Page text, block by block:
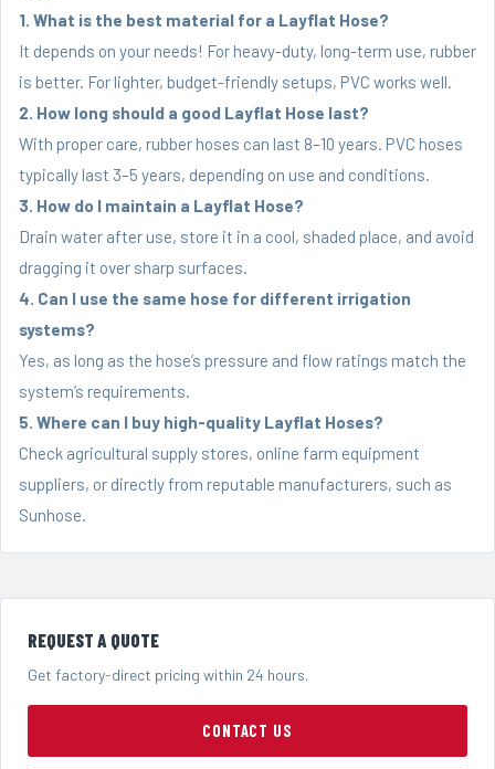
1. What is the best material for a Layflat Hose?
It depends on your needs! For heavy-duty, long-term use, rubber
is better. For lighter, budget-friendly setups, PVC works well.
2. How long should a good Layflat Hose last?
With proper care, rubber hoses can last 8–10 years. PVC hoses
typically last 3–5 years, depending on use and conditions.
3. How do I maintain a Layflat Hose?
Drain water after use, store it in a cool, shaded place, and avoid
dragging it over sharp surfaces.
4. Can I use the same hose for different irrigation
systems?
Yes, as long as the hose’s pressure and flow ratings match the
system’s requirements.
5. Where can I buy high-quality Layflat Hoses?
Check agricultural supply stores, online farm equipment
suppliers, or directly from reputable manufacturers, such as
Sunhose.
REQUEST A QUOTE
Get factory-direct pricing within 24 hours.
CONTACT US